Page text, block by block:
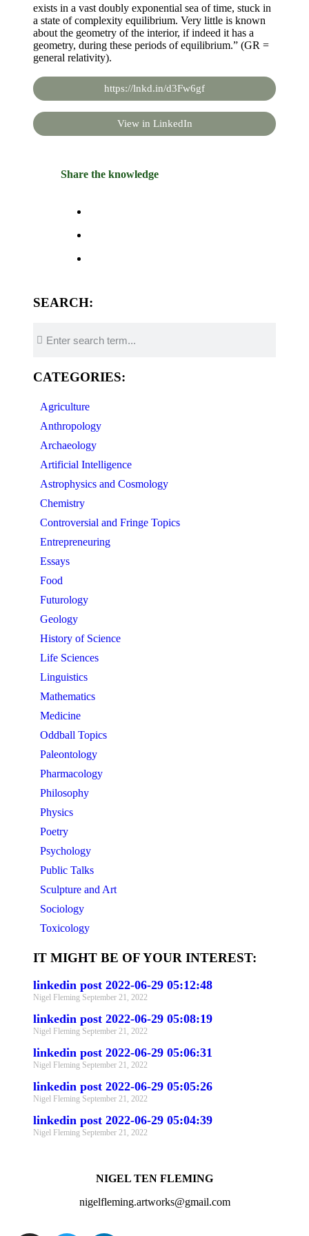
exists in a vast doubly exponential sea of time, stuck in
a state of complexity equilibrium. Very little is known
about the geometry of the interior, if indeed it has a
geometry, during these periods of equilibrium.” (GR =
general relativity).
https://lnkd.in/d3Fw6gf
View in LinkedIn
Share the knowledge
SEARCH:
CATEGORIES:
Agriculture
Anthropology
Archaeology
Artificial Intelligence
Astrophysics and Cosmology
Chemistry
Controversial and Fringe Topics
Entrepreneuring
Essays
Food
Futurology
Geology
History of Science
Life Sciences
Linguistics
Mathematics
Medicine
Oddball Topics
Paleontology
Pharmacology
Philosophy
Physics
Poetry
Psychology
Public Talks
Sculpture and Art
Sociology
Toxicology
IT MIGHT BE OF YOUR INTEREST:
linkedin post 2022-06-29 05:12:48
Nigel Fleming September 21, 2022
linkedin post 2022-06-29 05:08:19
Nigel Fleming September 21, 2022
linkedin post 2022-06-29 05:06:31
Nigel Fleming September 21, 2022
linkedin post 2022-06-29 05:05:26
Nigel Fleming September 21, 2022
linkedin post 2022-06-29 05:04:39
Nigel Fleming September 21, 2022
NIGEL TEN FLEMING
nigelfleming.artworks@gmail.com